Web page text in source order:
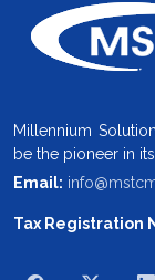
Millennium
be the pioneer in
Email:
Tax Registration